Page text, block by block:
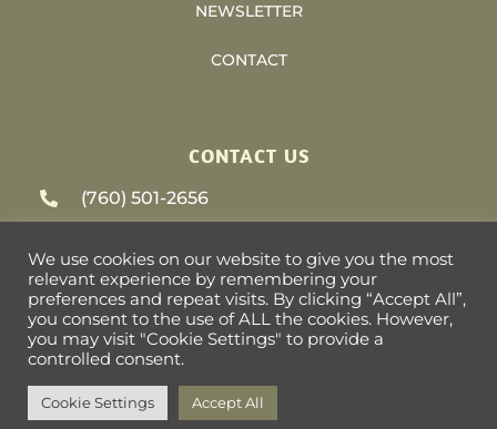
NEWSLETTER
CONTACT
CONTACT US
(760) 501-2656
79-405 US HWY 111 #9-393 La Quinta, CA
92253
We use cookies on our website to give you the most
relevant experience by remembering your
preferences and repeat visits. By clicking “Accept All”,
you consent to the use of ALL the cookies. However,
you may visit "Cookie Settings" to provide a
controlled consent.
Cookie Settings Accept All